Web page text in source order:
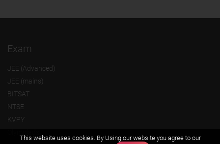
Exam
JEE (Advanced)
JEE (mains)
BITSAT
NTSE
KVPY
This website uses cookies. By Using our website you agree to our